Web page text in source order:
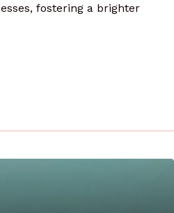
fostering a brighter